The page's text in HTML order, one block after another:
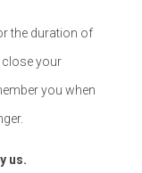
the duration of
close your
you when
us.